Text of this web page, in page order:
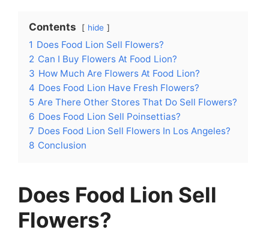
Contents hide
1 Does Food Lion Sell Flowers?
2 Can I Buy Flowers At Food Lion?
3 How Much Are Flowers At Food Lion?
4 Does Food Lion Have Fresh Flowers?
5 Are There Other Stores That Do Sell Flowers?
6 Does Food Lion Sell Poinsettias?
7 Does Food Lion Sell Flowers In Los Angeles?
8 Conclusion
Does Food Lion Sell
Flowers?